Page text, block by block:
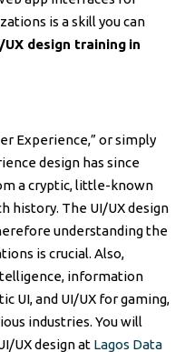
is a skill you can
design training in
Experience,” or simply
design has since
a cryptic, little-known
history. The UI/UX design
understanding the
is crucial. Also,
information
UI, and UI/UX for gaming,
industries. You will
UX design at Lagos Data